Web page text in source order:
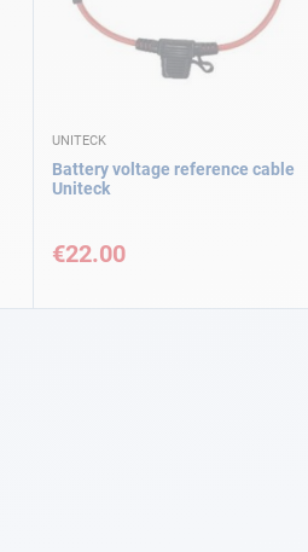
UNITECK
Battery voltage reference cable
Uniteck
€22.00